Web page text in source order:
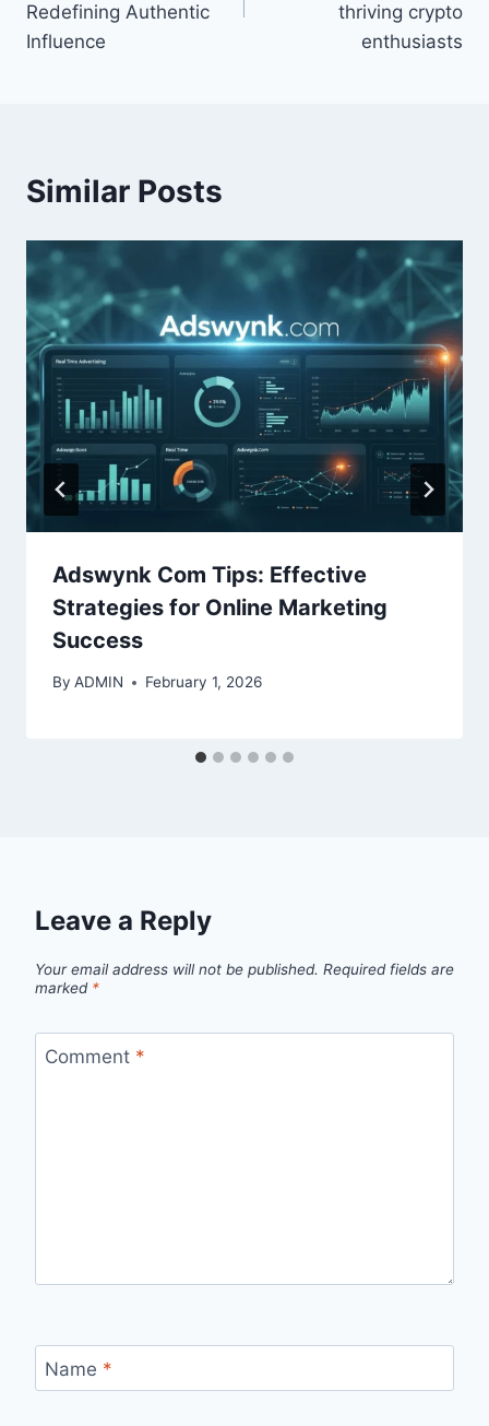
Redefining Authentic
Influence
thriving crypto
enthusiasts
Similar Posts
Adswynk Com Tips: Effective
Strategies for Online Marketing
Success
By ADMIN February 1, 2026
Leave a Reply
Your email address will not be published. Required fields are
marked *
Comment *
Name *